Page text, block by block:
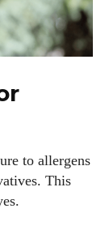
to allergens
This